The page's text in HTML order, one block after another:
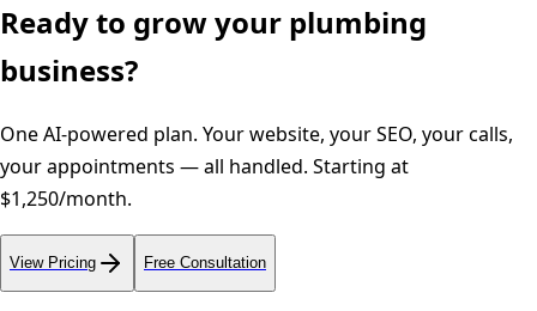
Ready to grow your plumbing
business?
One AI-powered plan. Your website, your SEO, your calls,
your appointments — all handled. Starting at
$1,250/month.
View Pricing Free Consultation